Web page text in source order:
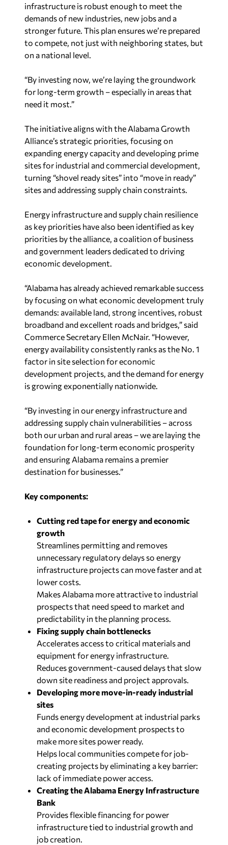
infrastructure is robust enough to meet the
demands of new industries, new jobs and a
stronger future. This plan ensures we’re prepared
to compete, not just with neighboring states, but
on a national level.
“By investing now, we’re laying the groundwork
for long-term growth – especially in areas that
need it most.”
The initiative aligns with the Alabama Growth
Alliance’s strategic priorities, focusing on
expanding energy capacity and developing prime
sites for industrial and commercial development,
turning “shovel ready sites” into “move in ready”
sites and addressing supply chain constraints.
Energy infrastructure and supply chain resilience
as key priorities have also been identified as key
priorities by the alliance, a coalition of business
and government leaders dedicated to driving
economic development.
“Alabama has already achieved remarkable success
by focusing on what economic development truly
demands: available land, strong incentives, robust
broadband and excellent roads and bridges,” said
Commerce Secretary Ellen McNair. “However,
energy availability consistently ranks as the No. 1
factor in site selection for economic
development projects, and the demand for energy
is growing exponentially nationwide.
“By investing in our energy infrastructure and
addressing supply chain vulnerabilities – across
both our urban and rural areas – we are laying the
foundation for long-term economic prosperity
and ensuring Alabama remains a premier
destination for businesses.”
Key components:
Cutting red tape for energy and economic
growth
Streamlines permitting and removes
unnecessary regulatory delays so energy
infrastructure projects can move faster and at
lower costs.
Makes Alabama more attractive to industrial
prospects that need speed to market and
predictability in the planning process.
Fixing supply chain bottlenecks
Accelerates access to critical materials and
equipment for energy infrastructure.
Reduces government-caused delays that slow
down site readiness and project approvals.
Developing more move-in-ready industrial
sites
Funds energy development at industrial parks
and economic development prospects to
make more sites power ready.
Helps local communities compete for job-
creating projects by eliminating a key barrier:
lack of immediate power access.
Creating the Alabama Energy Infrastructure
Bank
Provides flexible financing for power
infrastructure tied to industrial growth and
job creation.